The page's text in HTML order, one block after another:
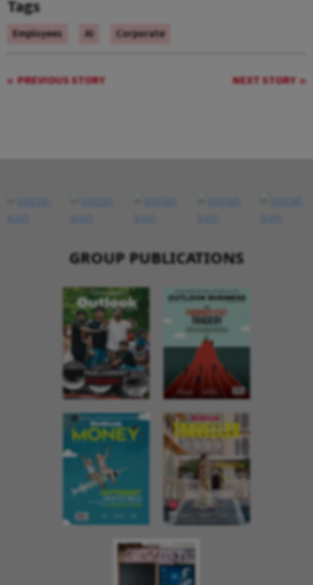
Tags
Employees AI Corporate
PREVIOUS STORY NEXT STORY
GROUP PUBLICATIONS